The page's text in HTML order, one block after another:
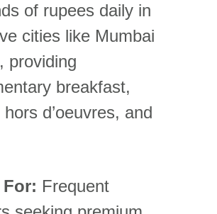
of rupees daily in
cities like Mumbai
providing
breakfast,
d’oeuvres, and
Frequent